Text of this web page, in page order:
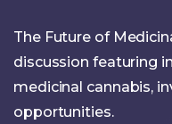
The Future of
discussion featuring
medicinal cannabis,
opportunities.